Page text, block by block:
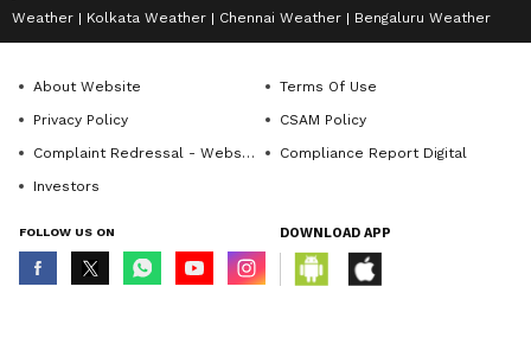
Weather Kolkata Weather Chennai Weather Bengaluru Weather
About Website
Terms Of Use
Privacy Policy
CSAM Policy
Complaint Redressal - Website
Compliance Report Digital
Investors
FOLLOW US ON DOWNLOAD APP